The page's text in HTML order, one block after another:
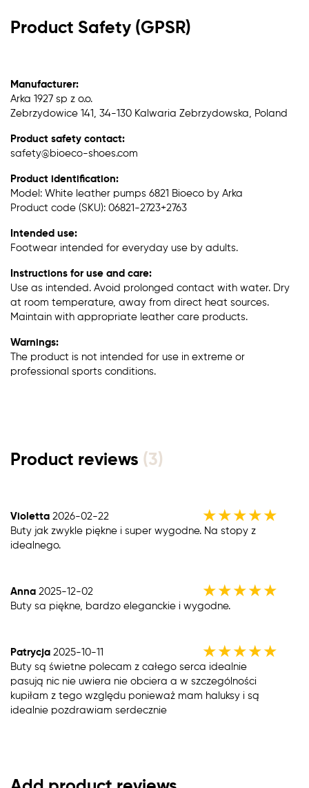
Product Safety (GPSR)
Manufacturer:
Arka 1927 sp z o.o.
Zebrzydowice 141, 34-130 Kalwaria Zebrzydowska, Poland
Product safety contact:
safety@bioeco-shoes.com
Product identification:
Model: White leather pumps 6821 Bioeco by Arka
Product code (SKU): 06821-2723+2763
Intended use:
Footwear intended for everyday use by adults.
Instructions for use and care:
Use as intended. Avoid prolonged contact with water. Dry
at room temperature, away from direct heat sources.
Maintain with appropriate leather care products.
Warnings:
The product is not intended for use in extreme or
professional sports conditions.
Product reviews (3)
Violetta 2026-02-22 ★★★★★
Buty jak zwykle piękne i super wygodne. Na stopy z
idealnego.
Anna 2025-12-02 ★★★★★
Buty sa piękne, bardzo eleganckie i wygodne.
Patrycja 2025-10-11 ★★★★★
Buty są świetne polecam z całego serca idealnie
pasują nic nie uwiera nie obciera a w szczególności
kupiłam z tego względu ponieważ mam haluksy i są
idealnie pozdrawiam serdecznie